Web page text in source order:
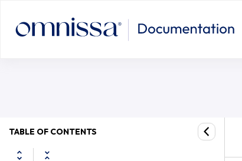
TABLE OF CONTENTS